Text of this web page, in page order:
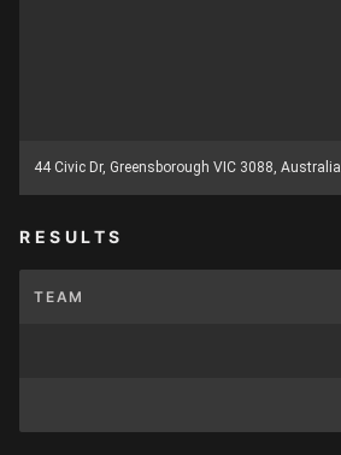
44 Civic Dr, Greensborough VIC 3088, Australia
RESULTS
TEAM